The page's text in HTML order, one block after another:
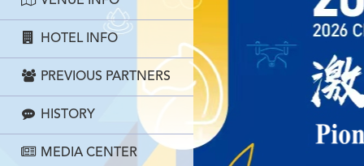
HOTEL INFO
PREVIOUS PARTNERS
HISTORY
MEDIA CENTER